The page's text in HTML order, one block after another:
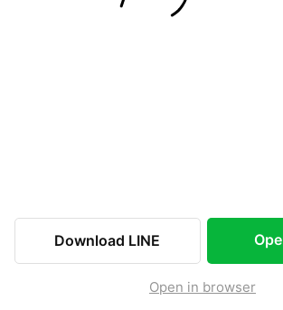
Download LINE
Open in browser